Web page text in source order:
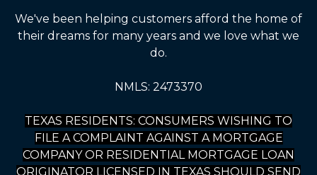
We've been helping customers afford the home of
their dreams for many years and we love what we
do.
NMLS: 2473370
TEXAS RESIDENTS: CONSUMERS WISHING TO
FILE A COMPLAINT AGAINST A MORTGAGE
COMPANY OR RESIDENTIAL MORTGAGE LOAN
ORIGINATOR LICENSED IN TEXAS SHOULD SEND